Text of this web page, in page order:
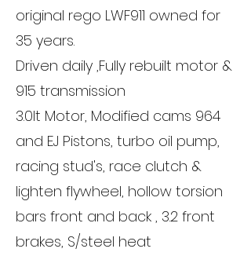
original rego LWF911 owned for
35 years.
Driven daily ,Fully rebuilt motor &
915 transmission
3.0lt Motor, Modified cams 964
and EJ Pistons, turbo oil pump,
racing stud's, race clutch &
lighten flywheel, hollow torsion
bars front and back , 3.2 front
brakes, S/steel heat